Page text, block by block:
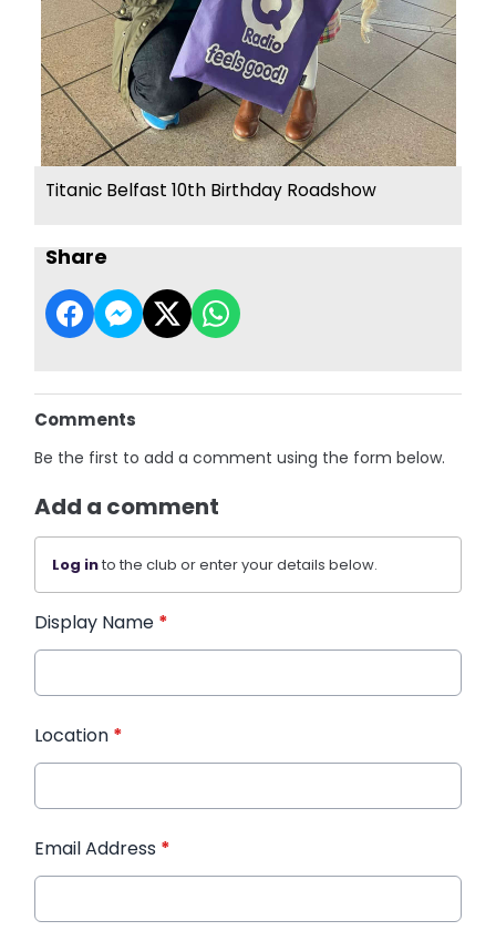
Titanic Belfast 10th Birthday Roadshow
Share
Comments
Be the first to add a comment using the form below.
Add a comment
Log into the club or enter your details below.
Display Name *
Location *
Email Address *